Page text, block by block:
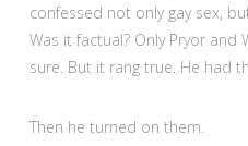
confessed not only gay sex,
Was it factual? Only Pryor
sure. But it rang true. He had
Then he turned on them.